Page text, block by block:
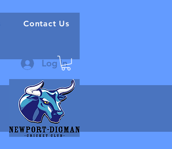
Contact Us
Log In